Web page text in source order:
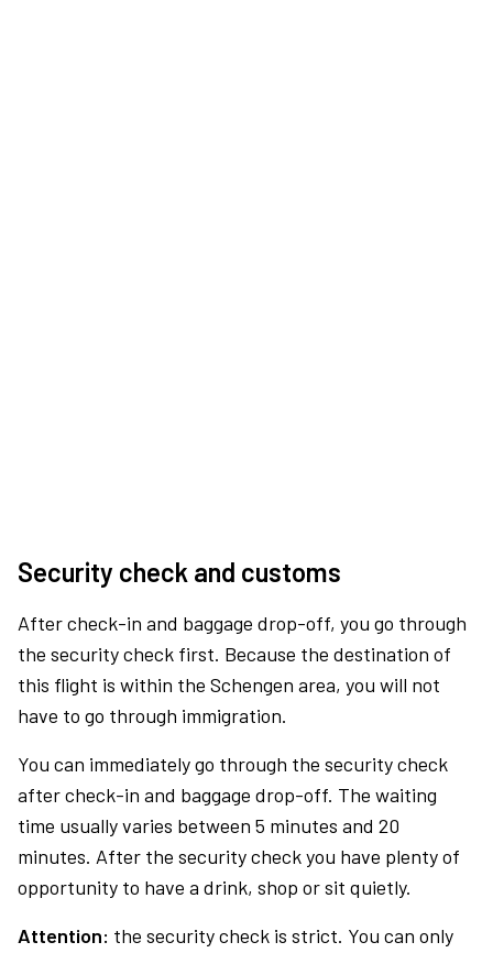
Security check and customs
After check-in and baggage drop-off, you go through
the security check first. Because the destination of
this flight is within the Schengen area, you will not
have to go through immigration.
You can immediately go through the security check
after check-in and baggage drop-off. The waiting
time usually varies between 5 minutes and 20
minutes. After the security check you have plenty of
opportunity to have a drink, shop or sit quietly.
Attention: the security check is strict. You can only